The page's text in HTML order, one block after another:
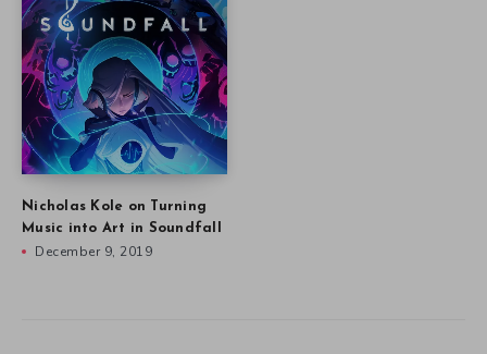
Nicholas Kole on Turning
Music into Art in Soundfall
December 9, 2019